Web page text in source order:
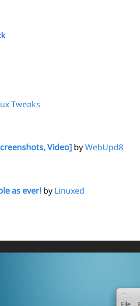
Tweaks
Video] byWebUpd8
as ever! by Linuxed